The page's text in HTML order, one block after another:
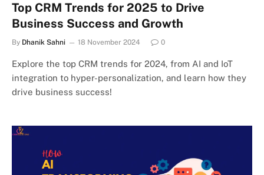
Top CRM Trends for 2025 to Drive
Business Success and Growth
By Dhanik Sahni 18 November 2024 0
Explore the top CRM trends for 2024, from AI and IoT
integration to hyper-personalization, and learn how they
drive business success!